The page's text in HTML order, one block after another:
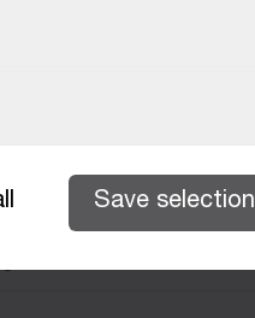
multiple files (max. 10 MB)
Save selection